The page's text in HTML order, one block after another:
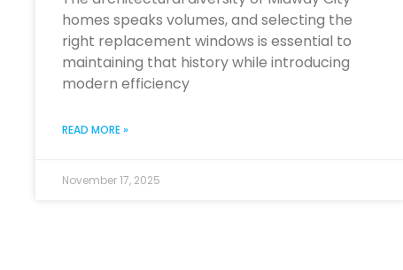
homes speaks volumes, and selecting the
right replacement windows is essential to
maintaining that history while introducing
modern efficiency
READ MORE »
November 17, 2025